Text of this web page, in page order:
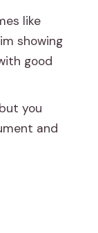
Local
route?
like
showing
good
you
and